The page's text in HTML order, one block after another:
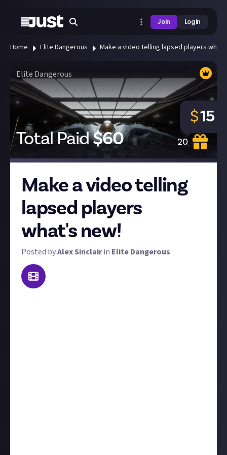
Join Login
Home Elite Dangerous Make a video telling lapsed players
Elite Dangerous
Total Paid$60 20
$15
Make a video telling
lapsed players
what's new!
Posted byAlex Sinclairin Elite Dangerous